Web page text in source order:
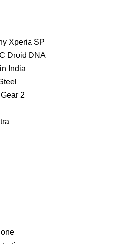
Xperia SP
Droid DNA
India
2